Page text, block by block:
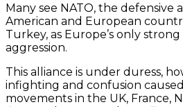
Many see NATO, the defensive
American and European
Turkey, as Europe’s only
aggression.
This alliance is under duress,
infighting and confusion
movements in the UK, France,